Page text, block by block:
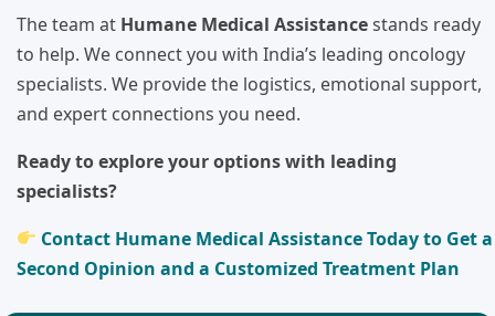
The team at Humane Medical Assistancestands ready
to help. We connect you with India’s leading oncology
specialists. We provide the logistics, emotional support,
and expert connections you need.
Ready to explore your options with leading
specialists?
Contact Humane Medical Assistance Today to Get a
Second Opinion and a Customized Treatment Plan